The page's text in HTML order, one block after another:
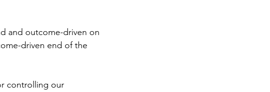
and outcome-driven on
driven end of the
controlling our